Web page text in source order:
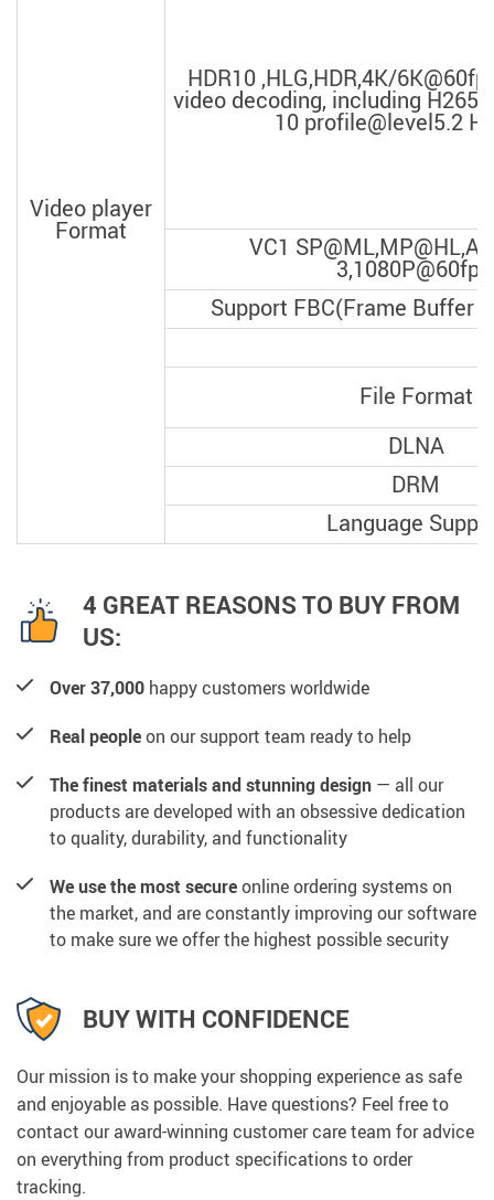
Video player
Format
HDR10 ,HLG,HDR,4K/
video decoding, including
10 profile@level5.2
VC1
Support FBC(Frame Buffer
File Format
DLNA
DRM
Language
4 GREAT REASONS TO BUY FROM
US:
Over 37,000 happy customers worldwide
Real peopleon our support team ready to help
The finest materials and stunning design — all our
products are developed with an obsessive dedication
to quality, durability, and functionality
We use the most secureonline ordering systems on
the market, and are constantly improving our software
to make sure we offer the highest possible security
BUY WITH CONFIDENCE
Our mission is to make your shopping experience as safe
and enjoyable as possible. Have questions? Feel free to
contact our award-winning customer care team for advice
on everything from product specifications to order
tracking.